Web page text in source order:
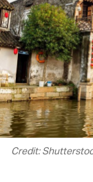
Credit: